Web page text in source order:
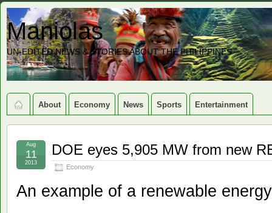
Maniolas
UN-EDITED NEWS & STORIES ABOUT THE PHILIPPINES
About Economy News Sports Entertainment
DOE eyes 5,905 MW from new
Economy
Aug
11
2013
An example of a renewable